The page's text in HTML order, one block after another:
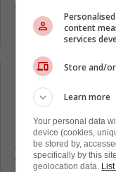
the Florida
agreed to the
As it turns out,
years;
content
services
Store and/
Learn more
Your personal data
device (cookies,
be stored by,
specifically by this
geolocation data.